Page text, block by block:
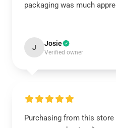
packaging was much
J Josie
Verified owner
Purchasing from this